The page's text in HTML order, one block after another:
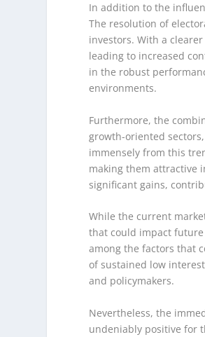
In addition to the
The resolution of
investors. With a
leading to increased
in the robust
environments.
Furthermore, the
growth-oriented
immensely from this
making them attractive
significant gains,
While the current
that could impact
among the factors that
of sustained low
and policymakers.
Nevertheless, the
undeniably positive for